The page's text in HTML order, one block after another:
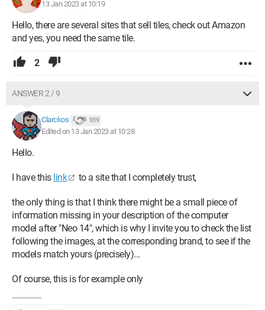
13 Jan 2023 at 10:19
Hello, there are several sites that sell tiles, check out Amazon
and yes, you need the same tile.
2
ANSWER 2 / 9
Clarckos 939
Edited on 13 Jan 2023 at 10:28
Hello.
I have this link to a site that I completely trust,
the only thing is that I think there might be a small piece of
information missing in your description of the computer
model after "Neo 14", which is why I invite you to check the list
following the images, at the corresponding brand, to see if the
models match yours (precisely)...
Of course, this is for example only